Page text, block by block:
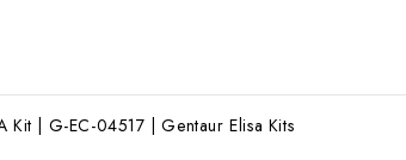
Kit | G-EC-04517 | Gentaur Elisa Kits